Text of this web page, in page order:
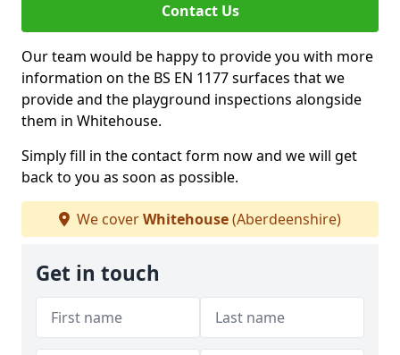
Contact Us
Our team would be happy to provide you with more
information on the BS EN 1177 surfaces that we
provide and the playground inspections alongside
them in Whitehouse.
Simply fill in the contact form now and we will get
back to you as soon as possible.
We coverWhitehouse(Aberdeenshire)
Get in touch